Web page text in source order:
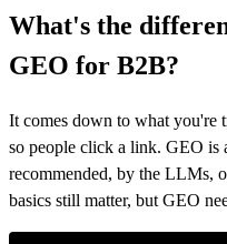
What's the
GEO for B2B?
It comes down to what you're
so people click a link. GEO is
recommended, by the LLMs,
basics still matter, but GEO